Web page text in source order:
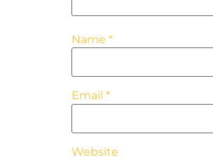
Name *
Email *
Website